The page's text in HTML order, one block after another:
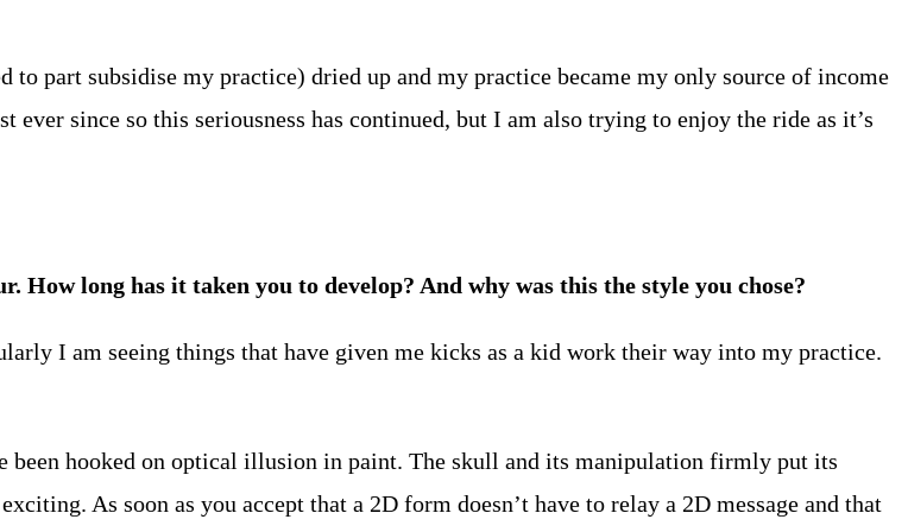
part subsidise my practice) dried up and my practice became my only source of income
since so this seriousness has continued, but I am also trying to enjoy the ride as it’s
long has it taken you to develop? And why was this the style you chose?
I am seeing things that have given me kicks as a kid work their way into my practice.
been hooked on optical illusion in paint. The skull and its manipulation firmly put its
As soon as you accept that a 2D form doesn’t have to relay a 2D message and that